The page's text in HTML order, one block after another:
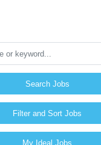
Search Jobs
Filter and Sort Jobs
My Ideal Jobs